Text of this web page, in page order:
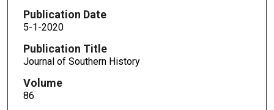
Publication Date
5-1-2020
Publication Title
Journal of Southern History
Volume
86